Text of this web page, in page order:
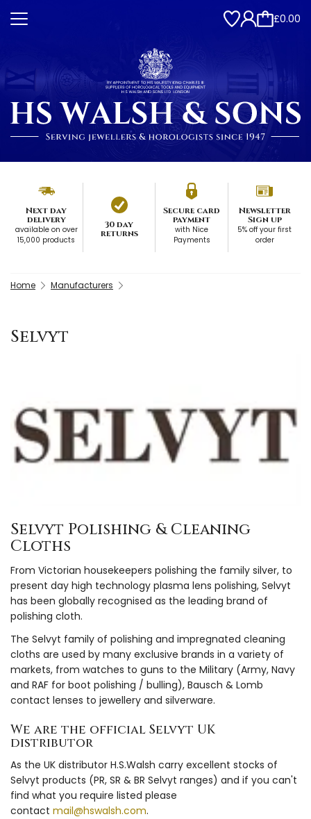
£0.00
Next day
delivery
available on over
15,000 products
30 day
returns
Secure card
payment
with Nice
Payments
Newsletter
Sign up
5% off your first
order
Home Manufacturers
Selvyt
Selvyt Polishing & Cleaning
Cloths
From Victorian housekeepers polishing the family silver, to
present day high technology plasma lens polishing, Selvyt
has been globally recognised as the leading brand of
polishing cloth.
The Selvyt family of polishing and impregnated cleaning
cloths are used by many exclusive brands in a variety of
markets, from watches to guns to the Military (Army, Navy
and RAF for boot polishing / bulling), Bausch & Lomb
contact lenses to jewellery and silverware.
We are the official Selvyt UK
distributor
As the UK distributor H.S.Walsh carry excellent stocks of
Selvyt products (PR, SR & BR Selvyt ranges) and if you can't
find what you require listed please
contact mail@hswalsh.com.